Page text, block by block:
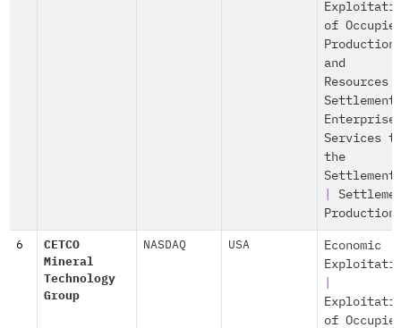
of
Production
and
Resources
Settlement
Enterprise
Services
the
Production
6
CETCO
Mineral
Technology
Group
NASDAQ USA
Economic
of